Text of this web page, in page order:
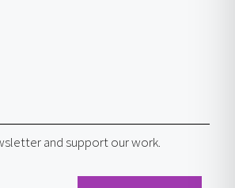
and support our work.